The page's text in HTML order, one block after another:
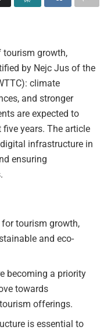
tourism growth,
by Nejc Jus of the
climate
and stronger
are expected to
years. The article
infrastructure in
ensuring
tourism growth,
and eco-
becoming a priority
towards
offerings.
is essential to